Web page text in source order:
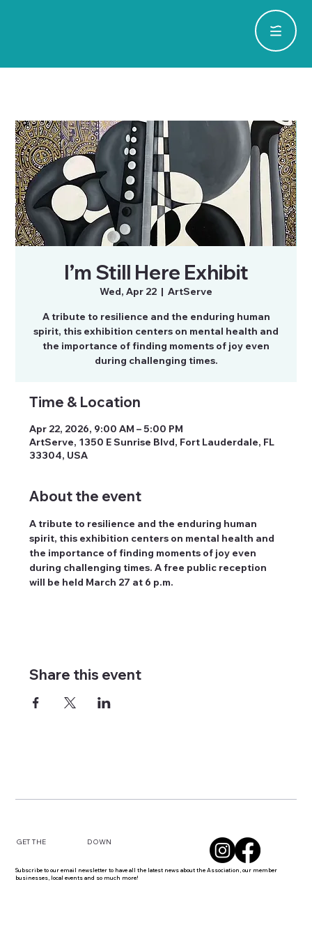
I’m Still Here Exhibit
Wed, Apr 22
  |
ArtServe
A tribute to resilience and the enduring human
spirit, this exhibition centers on mental health and
the importance of finding moments of joy even
during challenging times.
Time & Location
Apr 22, 2026, 9:00 AM – 5:00 PM
ArtServe, 1350 E Sunrise Blvd, Fort Lauderdale, FL
33304, USA
About the event
A tribute to resilience and the enduring human
spirit, this exhibition centers on mental health and
the importance of finding moments of joy even
during challenging times. A free public reception
will be held March 27 at 6 p.m.
Share this event
GET THE DOWN
Subscribe to our email newsletter to have all the latest news about the Association, our member
businesses, local events and so much more!